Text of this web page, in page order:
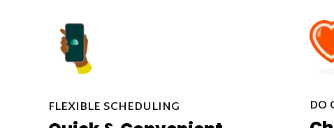
FLEXIBLE SCHEDULING DO